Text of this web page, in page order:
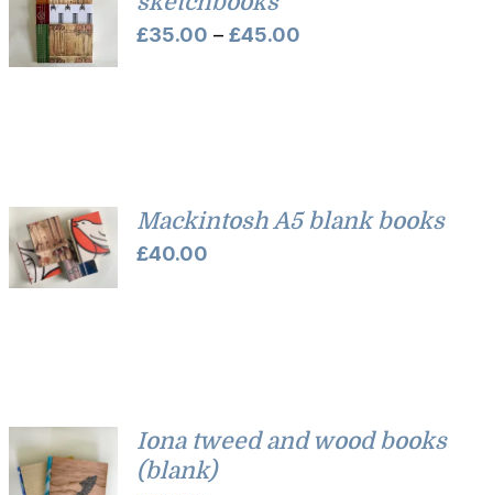
£35.00 – £45.00
Mackintosh A5 blank books
£40.00
Iona tweed and wood books
(blank)